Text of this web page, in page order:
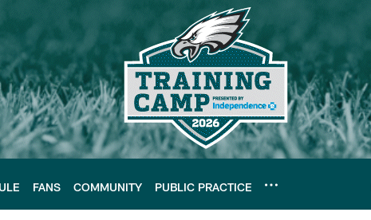
FANS COMMUNITY PUBLIC PRACTICE